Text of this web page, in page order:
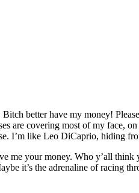
better have my money!
are covering most of my face,
I’m like Leo DiCaprio, hiding
me your money. Who y’all
it’s the adrenaline of racing